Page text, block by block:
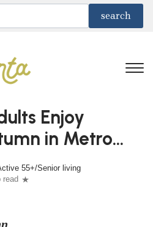
Enjoy
in Metro
55+/Senior living
read